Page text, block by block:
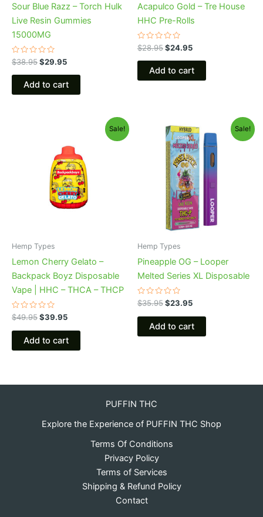
Sour Blue Razz – Torch Hulk
Live Resin Gummies
15000MG
Rated
0
out
$38.95$29.95
Add to cart
Acapulco Gold – Tre House
HHC Pre-Rolls
Rated
0
out
$28.95$24.95
Add to cart
Sale!
Hemp Types
Lemon Cherry Gelato –
Backpack Boyz Disposable
Vape | HHC – THCA – THCP
Rated
0
out
$49.95
$49.95.
$39.95
is:
$39.95.
Add to cart
Sale!
Hemp Types
Pineapple OG – Looper
Melted Series XL Disposable
Rated
0
out
$35.95
Original
price
was:
$35.95.
$23.95
Current
price
is:
$23.95.
Add to cart
PUFFIN THC
Explore the Experience of PUFFIN THC Shop
Terms Of Conditions
Privacy Policy
Terms of Services
Shipping & Refund Policy
Contact